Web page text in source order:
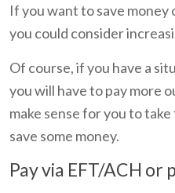
If you want to save
you could consider
Of course, if you have a
you will have to pay more
make sense for you to
save some money.
Pay via EFT/ACH or